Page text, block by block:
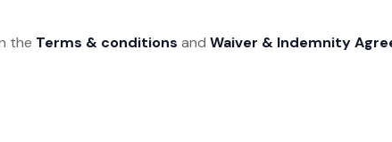
the Terms & conditions and Waiver & Indemnity